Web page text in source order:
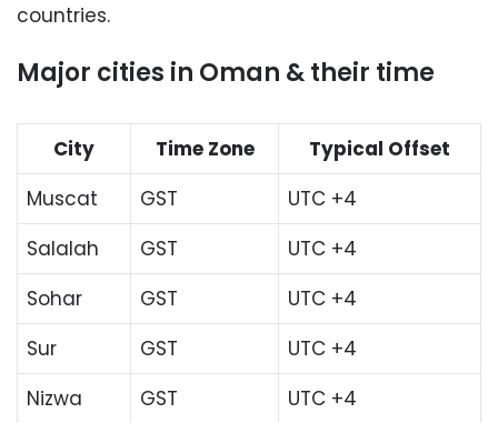
countries.
Major cities in Oman & their time
City Time Zone
Typical Offset
Muscat
GST
UTC +4
Salalah
GST
UTC +4
Sohar
GST
UTC +4
Sur
GST
UTC +4
Nizwa
GST UTC +4